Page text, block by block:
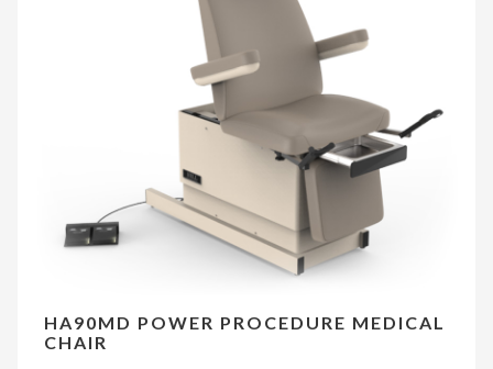
HA90MD POWER PROCEDURE MEDICAL
CHAIR